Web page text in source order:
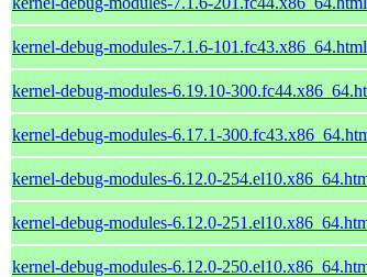
kernel-debug-modules-7.1.6-101.fc43.x86_64.html
kernel-debug-modules-6.19.10-
kernel-debug-modules-6.17.1-
kernel-debug-modules-6.12.0-
kernel-debug-modules-6.12.0-
kernel-debug-modules-6.12.0-